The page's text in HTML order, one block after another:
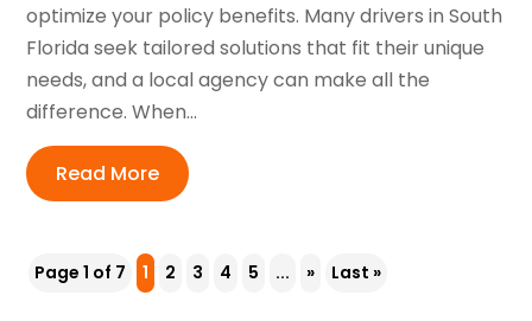
optimize your policy benefits. Many drivers in South
Florida seek tailored solutions that fit their unique
needs, and a local agency can make all the
difference. When...
Read More
Page 1 of 7 1 2 3 4 5 ... » Last »